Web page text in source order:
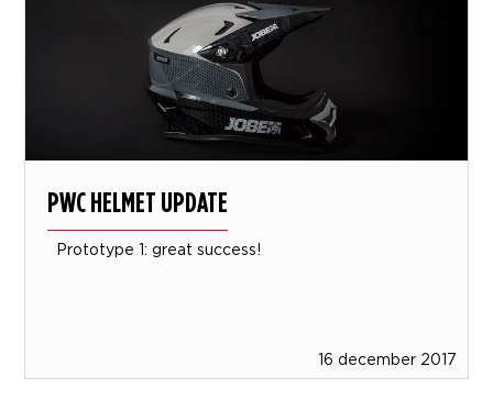
PWC HELMET UPDATE
Prototype 1: great success!
16 december 2017